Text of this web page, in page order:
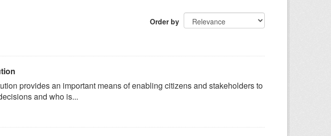
Order by
provides an important means of enabling citizens and stakeholders to
and who is...